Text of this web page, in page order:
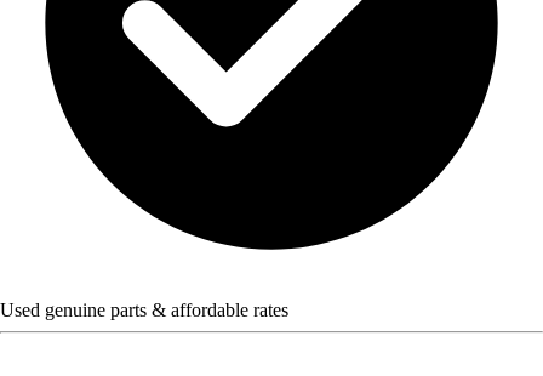
Used genuine parts & affordable rates